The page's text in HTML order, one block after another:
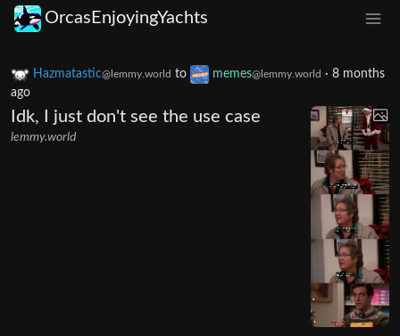
OrcasEnjoyingYachts
Hazmatastic@lemmy.world to memes@lemmy.world · 8 months
ago
Idk, I just don't see the use case
lemmy.world